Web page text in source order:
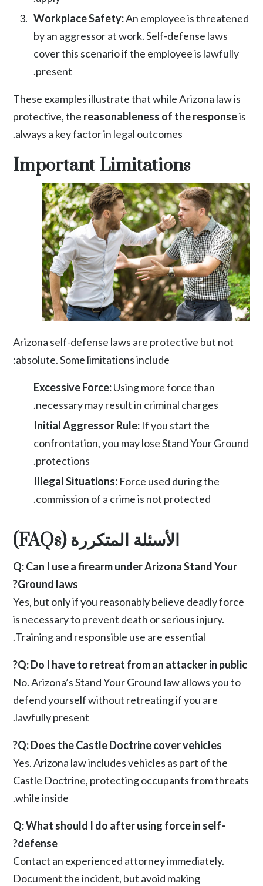
Workplace Safety:An employee is threatened
by an aggressor at work. Self-defense laws
cover this scenario if the employee is lawfully
present.
These examples illustrate that while Arizona law is
protective, the reasonableness of the responseis
always a key factor in legal outcomes.
Important Limitations
Arizona self-defense laws are protective but not
absolute. Some limitations include:
Excessive Force:Using more force than
necessary may result in criminal charges.
Initial Aggressor Rule: If you start the
confrontation, you may lose Stand Your Ground
protections.
Illegal Situations: Force used during the
commission of a crime is not protected.
الأسئلة المتكررة (FAQs)
Q: Can I use a firearm under Arizona Stand Your
Ground laws?
Yes, but only if you reasonably believe deadly force
is necessary to prevent death or serious injury.
Training and responsible use are essential.
Q: Do I have to retreat from an attacker in public?
No. Arizona’s Stand Your Ground law allows you to
defend yourself without retreating if you are
lawfully present.
Q: Does the Castle Doctrine cover vehicles?
Yes. Arizona law includes vehicles as part of the
Castle Doctrine, protecting occupants from threats
while inside.
Q: What should I do after using force in self-
defense?
Contact an experienced attorney immediately.
Document the incident, but avoid making